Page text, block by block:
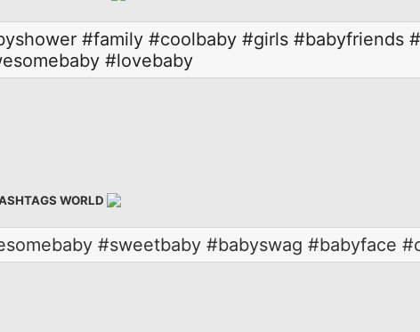
#family #coolbaby #girls #babyfriends
#lovebaby
WORLD
#sweetbaby #babyswag #babyface